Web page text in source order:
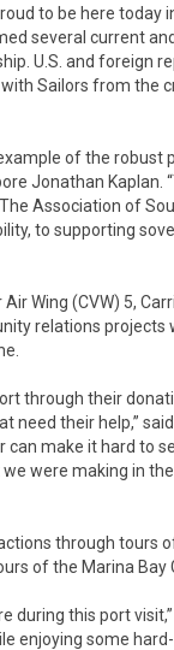
to be here today
several current
U.S. and foreign
Sailors from the
of the robust
Jonathan Kaplan.
Association of
to supporting
Wing (CVW) 5,
relations projects
through their
their help,”
make it hard to
were making in
through tours
of the Marina Bay
during this port
enjoying some